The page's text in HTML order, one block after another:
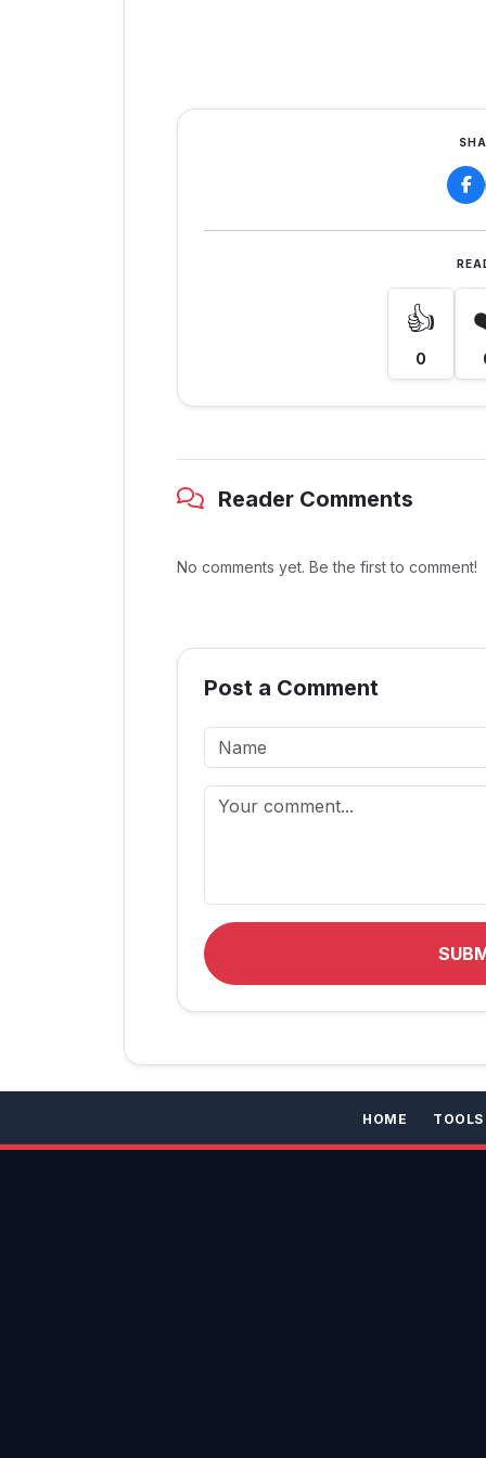
👍
0
Reader Comments
No comments yet. Be the first to comment!
Post a Comment
HOME TOOLS